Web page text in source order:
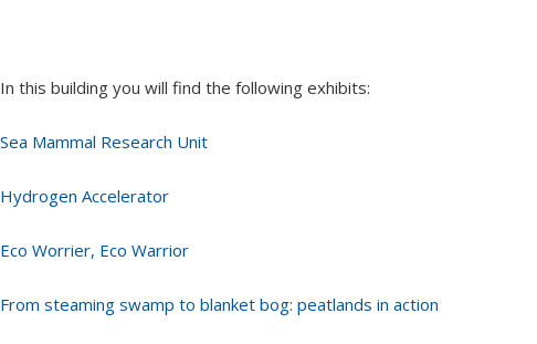
In this building you will find the following exhibits:
Sea Mammal Research Unit
Hydrogen Accelerator
Eco Worrier, Eco Warrior
From steaming swamp to blanket bog: peatlands in action